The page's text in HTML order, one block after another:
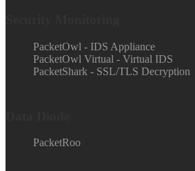
PacketOwl - IDS Appliance
PacketOwl Virtual - Virtual IDS
PacketShark - SSL/TLS Decryption
PacketRoo